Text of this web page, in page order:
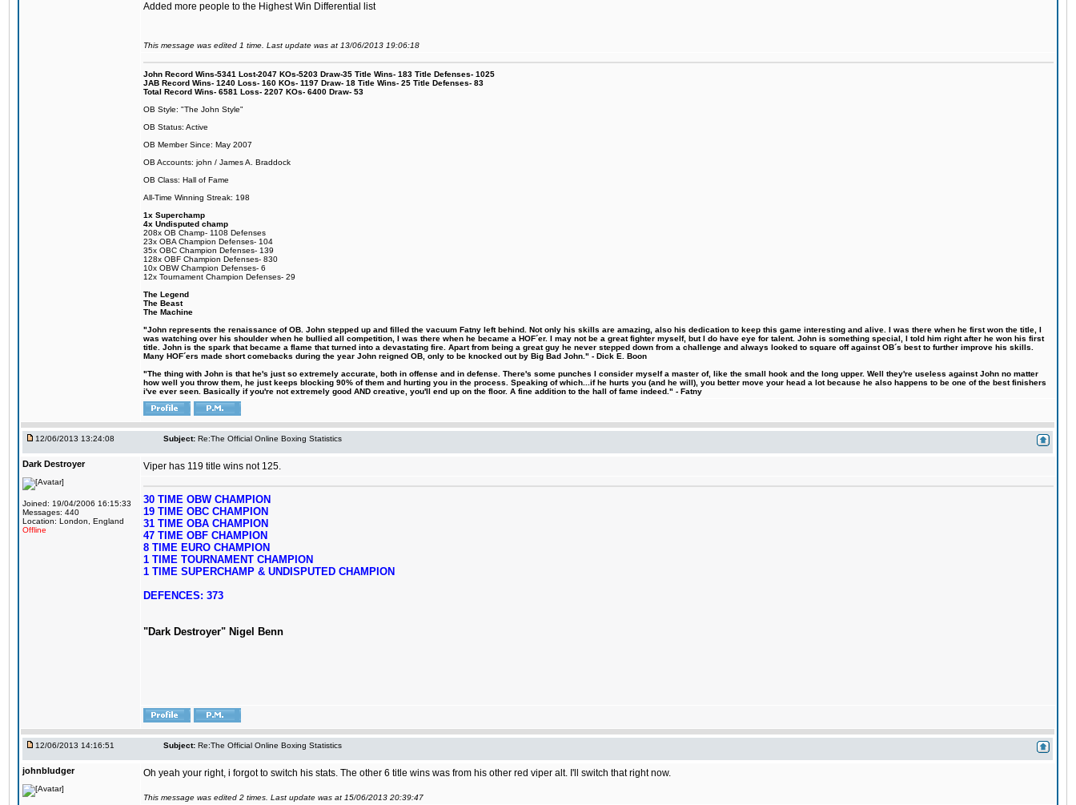
Added more people to the Highest Win Differential list
This message was edited 1 time. Last update was at 13/06/2013 19:06:18
John Record Wins-5341 Lost-2047 KOs-5203 Draw-35 Title Wins- 183 Title Defenses- 1025
JAB Record Wins- 1240 Loss- 160 KOs- 1197 Draw- 18 Title Wins- 25 Title Defenses- 83
Total Record Wins- 6581 Loss- 2207 KOs- 6400 Draw- 53
OB Style: "The John Style"
OB Status: Active
OB Member Since: May 2007
OB Accounts: john / James A. Braddock
OB Class: Hall of Fame
All-Time Winning Streak: 198
1x Superchamp
4x Undisputed champ
208x OB Champ- 1108 Defenses
23x OBA Champion Defenses- 104
35x OBC Champion Defenses- 139
128x OBF Champion Defenses- 830
10x OBW Champion Defenses- 6
12x Tournament Champion Defenses- 29
The Legend
The Beast
The Machine
"John represents the renaissance of OB. John stepped up and filled the vacuum Fatny left behind. Not only his skills are amazing, also his dedication to keep this game interesting and alive. I was there when he first won the title, I
was watching over his shoulder when he bullied all competition, I was there when he became a HOF´er. I may not be a great fighter myself, but I do have eye for talent. John is something special, I told him right after he won his first
title. John is the spark that became a flame that turned into a devastating fire. Apart from being a great guy he never stepped down from a challenge and always looked to square off against OB´s best to further improve his skills.
Many HOF´ers made short comebacks during the year John reigned OB, only to be knocked out by Big Bad John." - Dick E. Boon
"The thing with John is that he's just so extremely accurate, both in offense and in defense. There's some punches I consider myself a master of, like the small hook and the long upper. Well they're useless against John no matter
how well you throw them, he just keeps blocking 90% of them and hurting you in the process. Speaking of which...if he hurts you (and he will), you better move your head a lot because he also happens to be one of the best finishers
i've ever seen. Basically if you're not extremely good AND creative, you'll end up on the floor. A fine addition to the hall of fame indeed." - Fatny
12/06/2013 13:24:08 Subject: Re:The Official Online Boxing Statistics
Dark Destroyer
Joined: 19/04/2006 16:15:33
Messages: 440
Location: London, England
Offline
Viper has 119 title wins not 125.
30 TIME OBW CHAMPION
19 TIME OBC CHAMPION
31 TIME OBA CHAMPION
47 TIME OBF CHAMPION
8 TIME EURO CHAMPION
1 TIME TOURNAMENT CHAMPION
1 TIME SUPERCHAMP & UNDISPUTED CHAMPION
DEFENCES: 373
"Dark Destroyer" Nigel Benn
12/06/2013 14:16:51 Subject: Re:The Official Online Boxing Statistics
johnbludger Oh yeah your right, i forgot to switch his stats. The other 6 title wins was from his other red viper alt. I'll switch that right now.
This message was edited 2 times. Last update was at 15/06/2013 20:39:47